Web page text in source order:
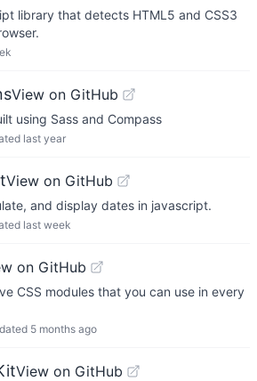
library that detects HTML5 and CSS3
View on GitHub
using Sass and Compass
last year
View on GitHub
and display dates in javascript.
last week
on GitHub
CSS modules that you can use in every
5 months ago
View on GitHub